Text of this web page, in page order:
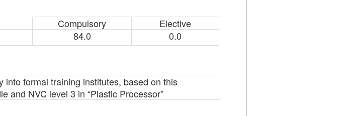
Compulsory
Elective
84.0
0.0
into formal training institutes, based on this
and NVC level 3 in “Plastic Processor”